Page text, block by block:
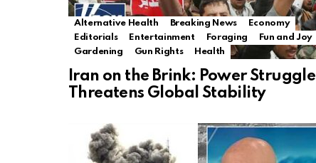
Alternative Health Breaking News
Economy
Editorials
Entertainment Foraging
Fun and Joy
Gardening
Gun Rights Health
Iran on the Brink: Power Struggle
Threatens Global Stability